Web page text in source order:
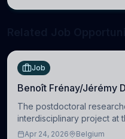
Job
Benoît Frénay/Jérémy
The postdoctoral
interdisciplinary project at
learning and comparative
Apr 24, 2026 Belgium